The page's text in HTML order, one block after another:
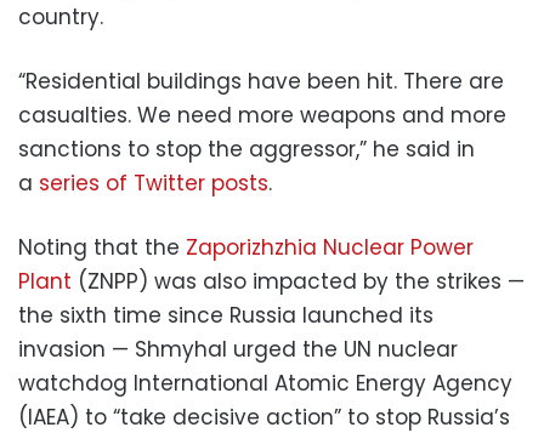
country.
“Residential buildings have been hit. There are
casualties. We need more weapons and more
sanctions to stop the aggressor,” he said in
a series of Twitter posts.
Noting that the Zaporizhzhia Nuclear Power
Plant (ZNPP) was also impacted by the strikes —
the sixth time since Russia launched its
invasion — Shmyhal urged the UN nuclear
watchdog International Atomic Energy Agency
(IAEA) to “take decisive action” to stop Russia’s